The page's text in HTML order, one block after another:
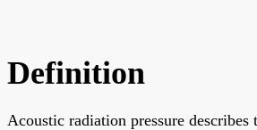
Definition
Acoustic radiation pressure describes